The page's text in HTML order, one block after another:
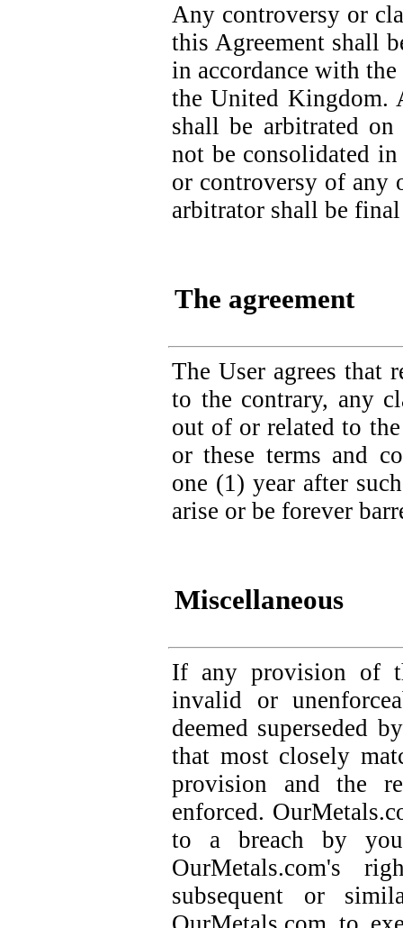
Any controversy or
this Agreement shall
in accordance with
the United Kingdom.
shall be arbitrated
not be consolidated
or controversy of any
arbitrator shall be
The agreement
The User agrees that
to the contrary, any
out of or related to
or these terms and
one (1) year after
arise or be forever
Miscellaneous
If any provision of
invalid or
deemed superseded
that most closely
provision and the
enforced.
to a breach by
OurMetals.com's
subsequent or